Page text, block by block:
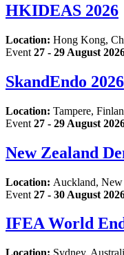
HKIDEAS 2026
Location: Hong Kong,
Event 27 - 29 August
SkandEndo 2026
Location: Tampere,
Event 27 - 29 August
New Zealand
Location: Auckland, New
Event 27 - 30 August
IFEA World